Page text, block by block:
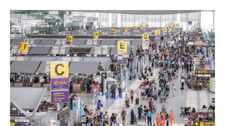
Passengers:Currency: